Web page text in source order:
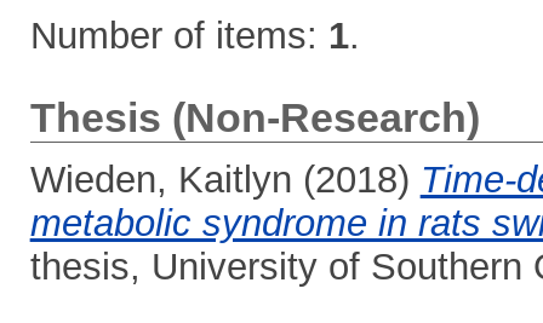
Number of items: 1.
Thesis (Non-Research)
Wieden, Kaitlyn (2018) Time-
metabolic syndrome in rats
thesis, University of Southern